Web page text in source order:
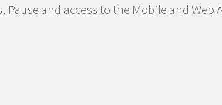
Pause and access to the Mobile and